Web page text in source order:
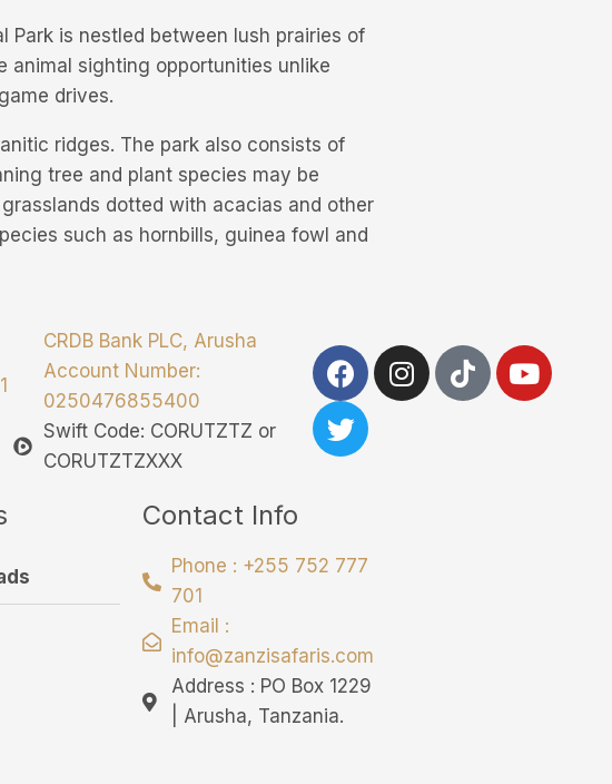
Park is nestled between lush prairies of
animal sighting opportunities unlike
drives.
ridges. The park also consists of
tree and plant species may be
dotted with acacias and other
such as hornbills, guinea fowl and
CRDB Bank PLC, Arusha
Account Number:
0250476855400
Swift Code: CORUTZTZ or
CORUTZTZXXX
Contact Info
Phone : +255 752 777
701
Email :
info@zanzisafaris.com
Address : PO Box 1229
| Arusha, Tanzania.